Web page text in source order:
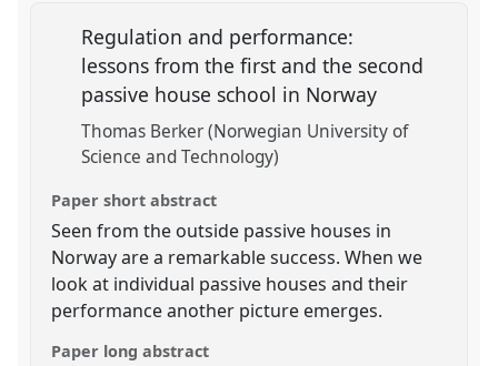
Regulation and performance:
lessons from the first and the second
passive house school in Norway
Thomas Berker (Norwegian University of
Science and Technology)
Paper short abstract
Seen from the outside passive houses in
Norway are a remarkable success. When we
look at individual passive houses and their
performance another picture emerges.
Paper long abstract